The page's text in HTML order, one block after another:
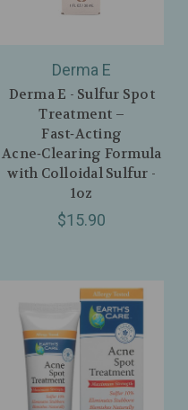
Derma E
Derma E - Sulfur Spot
Treatment –
Fast‑Acting
Acne‑Clearing Formula
with Colloidal Sulfur -
1oz
$15.90